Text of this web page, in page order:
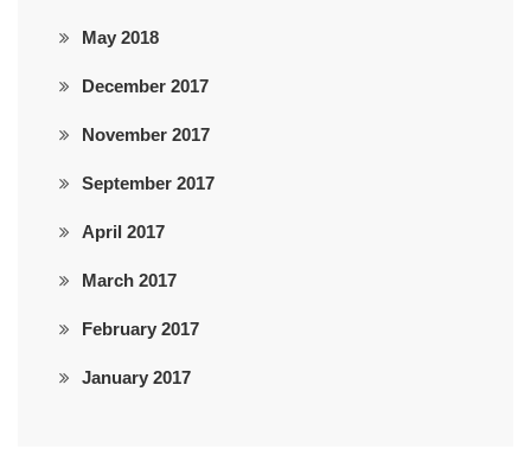
May 2018
December 2017
November 2017
September 2017
April 2017
March 2017
February 2017
January 2017